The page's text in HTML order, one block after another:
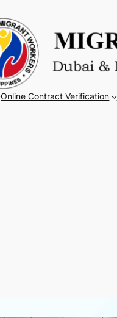
Online Contract Verification